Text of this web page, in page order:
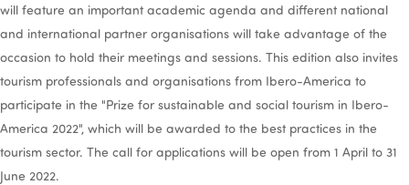
will feature an important academic agenda and different national
and international partner organisations will take advantage of the
occasion to hold their meetings and sessions. This edition also invites
tourism professionals and organisations from Ibero-America to
participate in the "Prize for sustainable and social tourism in Ibero-
America 2022", which will be awarded to the best practices in the
tourism sector. The call for applications will be open from 1 April to 31
June 2022.